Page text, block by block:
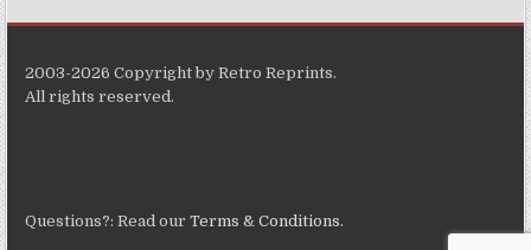
2003-2026 Copyright by Retro Reprints.
All rights reserved.
Questions?: Read ourTerms & Conditions.